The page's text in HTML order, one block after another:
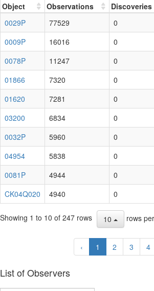
Object Observations Discoveries
0029P
77529 0
0009P
16016 0
0078P
11247 0
01866
7320 0
01620
7281 0
03200
6834 0
0032P
5960 0
04954
5838 0
0081P
4944 0
CK04Q020
4940 0
Showing 1 to 10 of 247 rows 10 rows
‹ 1 2 3 4
List of Observers